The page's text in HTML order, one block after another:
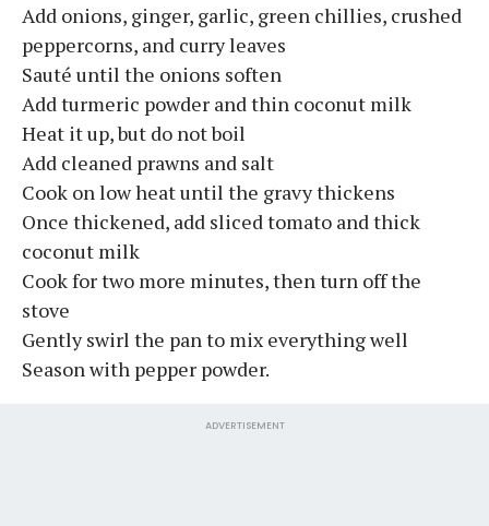
Add onions, ginger, garlic, green chillies, crushed
peppercorns, and curry leaves
Sauté until the onions soften
Add turmeric powder and thin coconut milk
Heat it up, but do not boil
Add cleaned prawns and salt
Cook on low heat until the gravy thickens
Once thickened, add sliced tomato and thick
coconut milk
Cook for two more minutes, then turn off the
stove
Gently swirl the pan to mix everything well
Season with pepper powder.
ADVERTISEMENT